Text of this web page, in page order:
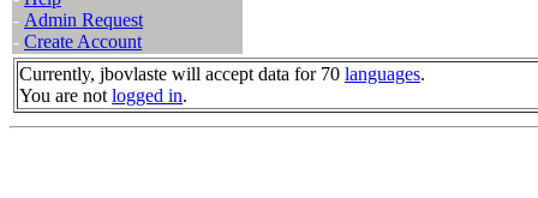
- Admin Request
- Create Account
Currently, jbovlaste will accept data for 70 languages.
You are not logged in.